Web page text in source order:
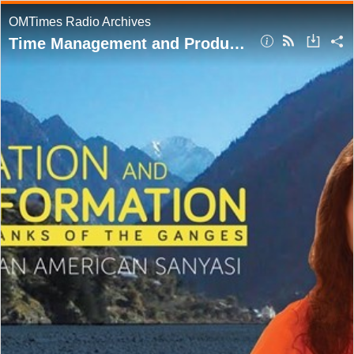
OMTimes Radio Archives
Time Management and Productivity